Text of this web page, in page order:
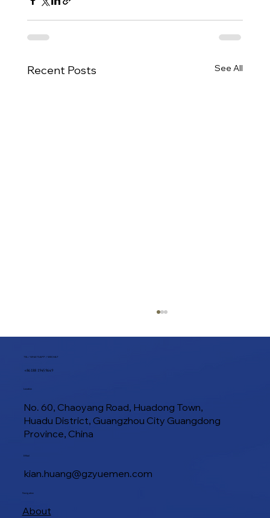
Recent Posts See All
TEL / WHATSAPP / WECHAT
+86 188 1945 9649
Location
No. 60, Chaoyang Road, Huadong Town,
Huadu District, Guangzhou City Guangdong
Province, China
kian.huang@gzyuemen.com
E-Mail
Navigation
About